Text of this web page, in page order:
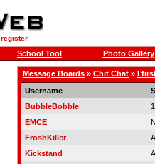
register
School Tool Photo Gallery
Message Boards » Chit Chat » I
Username
BubbleBobble
EMCE
FroshKiller
Kickstand